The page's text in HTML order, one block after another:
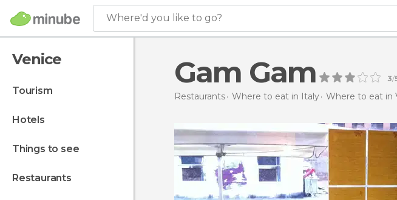
Where'd you like to go?
Venice
tourism
hotels
things to see
restaurants
Gam Gam 3/
Restaurants Where to eat in Italy Where to eat in